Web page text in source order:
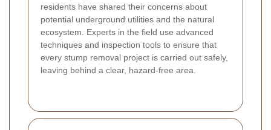
residents have shared their concerns about
potential underground utilities and the natural
ecosystem. Experts in the field use advanced
techniques and inspection tools to ensure that
every stump removal project is carried out safely,
leaving behind a clear, hazard-free area.